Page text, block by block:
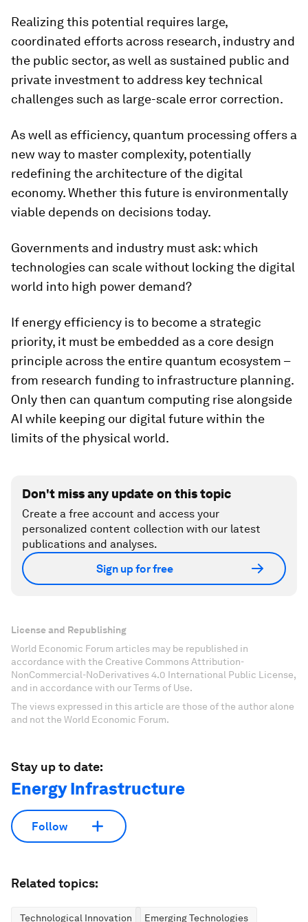
Realizing this potential requires large,
coordinated efforts across research, industry and
the public sector, as well as sustained public and
private investment to address key technical
challenges such as large-scale error correction.
As well as efficiency, quantum processing offers a
new way to master complexity, potentially
redefining the architecture of the digital
economy. Whether this future is environmentally
viable depends on decisions today.
Governments and industry must ask: which
technologies can scale without locking the digital
world into high power demand?
If energy efficiency is to become a strategic
priority, it must be embedded as a core design
principle across the entire quantum ecosystem –
from research funding to infrastructure planning.
Only then can quantum computing rise alongside
AI while keeping our digital future within the
limits of the physical world.
Don't miss any update on this topic
Create a free account and access your
personalized content collection with our latest
publications and analyses.
Sign up for free
License and Republishing
World Economic Forum articles may be republished in
accordance with the Creative Commons Attribution-
NonCommercial-NoDerivatives 4.0 International Public License,
and in accordance with our Terms of Use.
The views expressed in this article are those of the author alone
and not the World Economic Forum.
Stay up to date:
Energy Infrastructure
Follow
Related topics:
Technological Innovation Emerging Technologies